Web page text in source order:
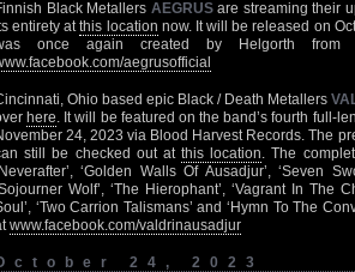
Black Metallers AEGRUSare streaming their
entirety atthis location now. It will be released on
once again created by Helgorth from
aegrusofficial
Ohio based epic Black / Death Metallers
here. It will be featured on the band’s fourth full-
24, 2023 via Blood Harvest Records. The
still be checked out at this location. The
‘Golden Walls Of Ausadjur’, ‘Seven
Wolf’, ‘The Hierophant’, ‘Vagrant In The
‘Two Carrion Talismans’ and ‘Hymn To The
www.facebook.com/valdrinausadjur
24, 2023